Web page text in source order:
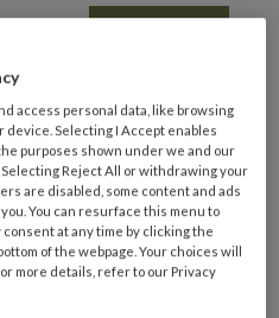
access personal data, like browsing
Selecting I Accept enables
purposes shown under we and our
Reject All or withdrawing your
are disabled, some content and ads
You can resurface this menu to
at any time by clicking the
of the webpage. Your choices will
more details, refer to our Privacy